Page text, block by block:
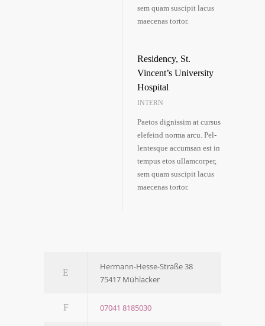
sem quam sus­ci­pit lacus
mae­ce­nas tortor.
Resi­den­cy, St.
Vincent’s Uni­ver­si­ty
Hos­pi­tal
INTERN
Pae­tos dig­nis­sim at cur­sus
ele­feind nor­ma arcu. Pel­
len­tes­que accum­san est in
tem­pus etos ullam­cor­per,
sem quam sus­ci­pit lacus
mae­ce­nas tortor.
Her­­mann-Hes­­se-Stra­­ße 38
75417 Mühl­acker
07041 8185030